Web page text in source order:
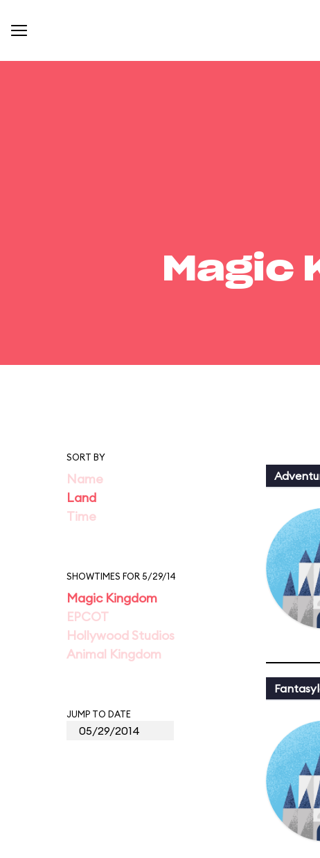
Magic
SORT BY
Name
Land
Time
SHOWTIMES FOR 5/29/14
Magic Kingdom
EPCOT
Hollywood Studios
Animal Kingdom
JUMP TO DATE